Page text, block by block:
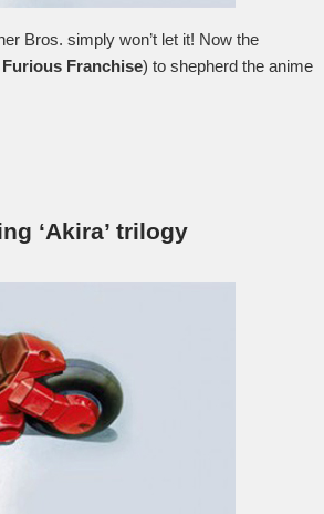
Bros. simply won’t let it! Now the
Furious Franchise) to shepherd the anime
‘Akira’ trilogy